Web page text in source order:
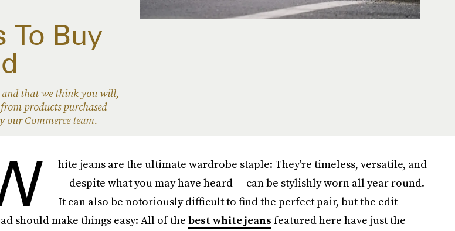
To Buy
and that we think you will,
products purchased
Commerce team.
hite jeans are the ultimate wardrobe staple: They're timeless, versatile, and
— despite what you may have heard — can be stylishly worn all year round.
It can also be notoriously difficult to find the perfect pair, but the edit
should make things easy: All of the best white jeans featured here have just the